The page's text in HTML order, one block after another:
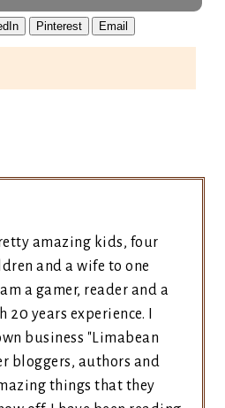
Pinterest Email
amazing kids, four
and a wife to one
a gamer, reader and a
years experience. I
business "Limabean
bloggers, authors and
things that they